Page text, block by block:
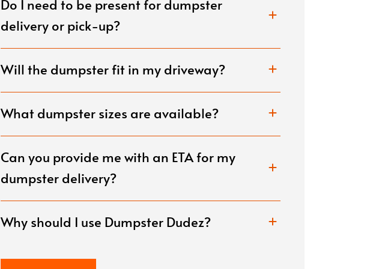
disposed of carefully.
Do I need to be present for dumpster
delivery or pick-up?
Will the dumpster fit in my driveway?
What dumpster sizes are available?
Can you provide me with an ETA for my
dumpster delivery?
Why should I use Dumpster Dudez?